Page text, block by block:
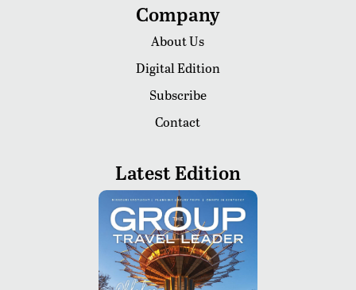
Company
About Us
Digital Edition
Subscribe
Contact
Latest Edition